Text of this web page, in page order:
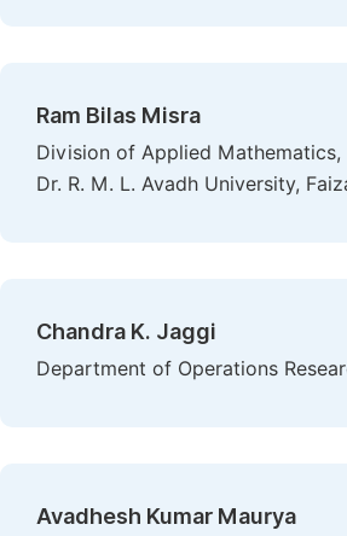
Ram Bilas Misra
Division of Applied Mathematics,
Dr. R. M. L. Avadh University,
Chandra K. Jaggi
Department of Operations
Avadhesh Kumar Maurya